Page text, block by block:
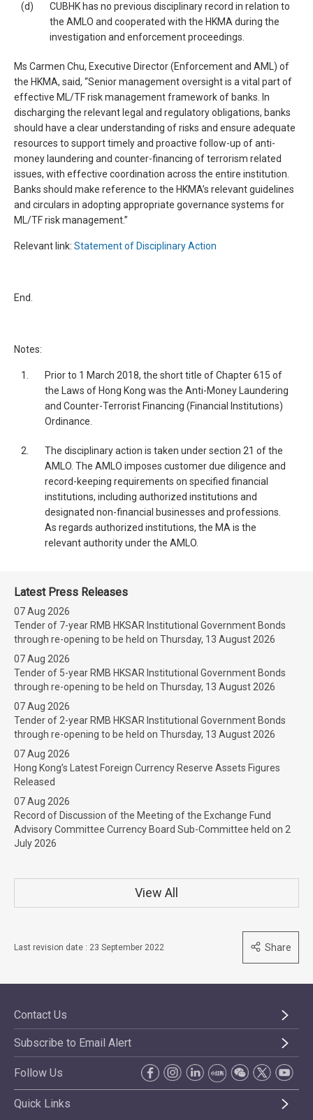
(d)
CUBHK has no previous disciplinary record in relation to
the AMLO and cooperated with the HKMA during the
investigation and enforcement proceedings.
Ms Carmen Chu, Executive Director (Enforcement and AML) of
the HKMA, said, “Senior management oversight is a vital part of
effective ML/TF risk management framework of banks. In
discharging the relevant legal and regulatory obligations, banks
should have a clear understanding of risks and ensure adequate
resources to support timely and proactive follow-up of anti-
money laundering and counter-financing of terrorism related
issues, with effective coordination across the entire institution.
Banks should make reference to the HKMA’s relevant guidelines
and circulars in adopting appropriate governance systems for
ML/TF risk management.”
Relevant link: Statement of Disciplinary Action
End.
Notes:
1.
Prior to 1 March 2018, the short title of Chapter 615 of
the Laws of Hong Kong was the Anti-Money Laundering
and Counter-Terrorist Financing (Financial Institutions)
Ordinance.
2.
The disciplinary action is taken under section 21 of the
AMLO. The AMLO imposes customer due diligence and
record-keeping requirements on specified financial
institutions, including authorized institutions and
designated non-financial businesses and professions.
As regards authorized institutions, the MA is the
relevant authority under the AMLO.
Latest Press Releases
07 Aug 2026
Tender of 7-year RMB HKSAR Institutional Government Bonds
through re-opening to be held on Thursday, 13 August 2026
07 Aug 2026
Tender of 5-year RMB HKSAR Institutional Government Bonds
through re-opening to be held on Thursday, 13 August 2026
07 Aug 2026
Tender of 2-year RMB HKSAR Institutional Government Bonds
through re-opening to be held on Thursday, 13 August 2026
07 Aug 2026
Hong Kong’s Latest Foreign Currency Reserve Assets Figures
Released
07 Aug 2026
Record of Discussion of the Meeting of the Exchange Fund
Advisory Committee Currency Board Sub-Committee held on 2
July 2026
View All
Last revision date : 23 September 2022 Share
Contact Us
Subscribe to Email Alert
Follow Us
Quick Links